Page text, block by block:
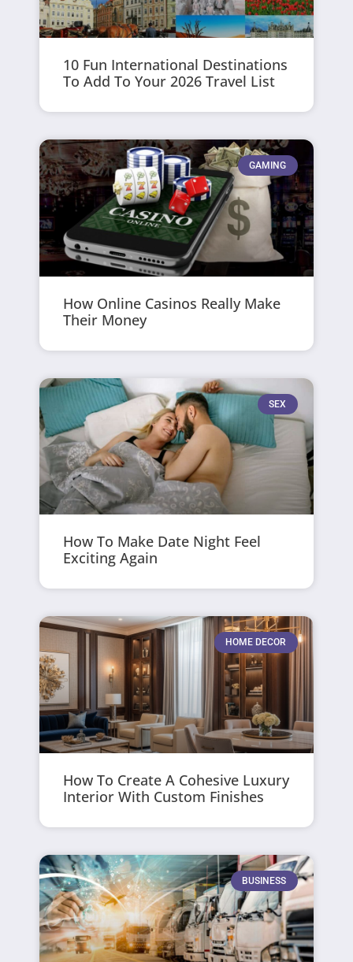
10 Fun International Destinations
To Add To Your 2026 Travel List
GAMING
How Online Casinos Really Make
Their Money
SEX
How To Make Date Night Feel
Exciting Again
HOME DECOR
How To Create A Cohesive Luxury
Interior With Custom Finishes
BUSINESS